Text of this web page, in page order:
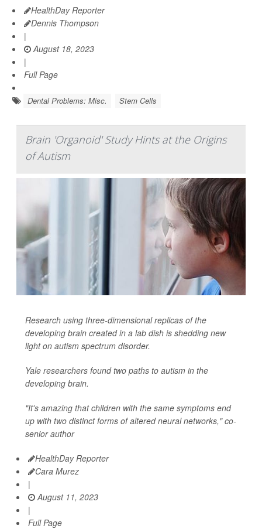
HealthDay Reporter
Dennis Thompson
|
August 18, 2023
|
Full Page
Dental Problems: Misc. Stem Cells
Brain 'Organoid' Study Hints at the Origins
of Autism
Research using three-dimensional replicas of the
developing brain created in a lab dish is shedding new
light on autism spectrum disorder.
Yale researchers found two paths to autism in the
developing brain.
"It's amazing that children with the same symptoms end
up with two distinct forms of altered neural networks," co-
senior author
HealthDay Reporter
Cara Murez
|
August 11, 2023
|
Full Page